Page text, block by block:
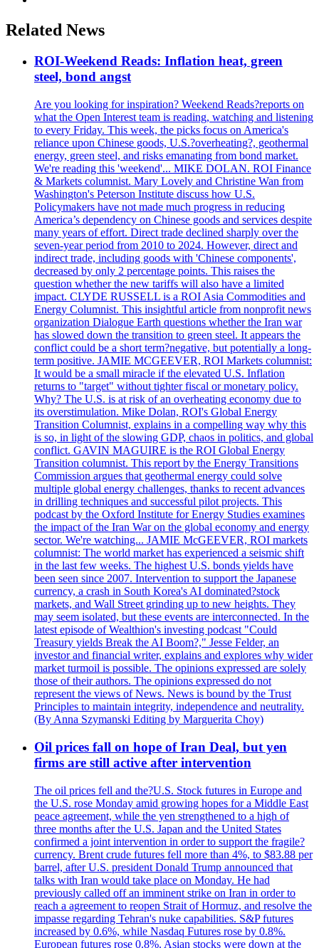
Related News
ROI-Weekend Reads: Inflation heat, green
steel, bond angst
Are you looking for inspiration? Weekend Reads?reports on
what the Open Interest team is reading, watching and listening
to every Friday. This week, the picks focus on America's
reliance upon Chinese goods, U.S.?overheating?, geothermal
energy, green steel, and risks emanating from bond market.
We're reading this 'weekend'... MIKE DOLAN. ROI Finance
& Markets columnist. Mary Lovely and Christine Wan from
Washington's Peterson Institute discuss how U.S.
Policymakers have not made much progress in reducing
America’s dependency on Chinese goods and services despite
many years of effort. Direct trade declined sharply over the
seven-year period from 2010 to 2024. However, direct and
indirect trade, including goods with 'Chinese components',
decreased by only 2 percentage points. This raises the
question whether the new tariffs will also have a limited
impact. CLYDE RUSSELL is a ROI Asia Commodities and
Energy Columnist. This insightful article from nonprofit news
organization Dialogue Earth questions whether the Iran war
has slowed down the transition to green steel. It appears the
conflict could be a short term?negative, but potentially a long-
term positive. JAMIE MCGEEVER, ROI Markets columnist:
It would be a small miracle if the elevated U.S. Inflation
returns to "target" without tighter fiscal or monetary policy.
Why? The U.S. is at risk of an overheating economy due to
its overstimulation. Mike Dolan, ROI's Global Energy
Transition Columnist, explains in a compelling way why this
is so, in light of the slowing GDP, chaos in politics, and global
conflict. GAVIN MAGUIRE is the ROI Global Energy
Transition columnist. This report by the Energy Transitions
Commission argues that geothermal energy could solve
multiple global energy challenges, thanks to recent advances
in drilling techniques and successful pilot projects. This
podcast by the Oxford Institute for Energy Studies examines
the impact of the Iran War on the global economy and energy
sector. We're watching... JAMIE McGEEVER, ROI markets
columnist: The world market has experienced a seismic shift
in the last few weeks. The highest U.S. bonds yields have
been seen since 2007. Intervention to support the Japanese
currency, a crash in South Korea's AI dominated?stock
markets, and Wall Street grinding up to new heights. They
may seem isolated, but these events are interconnected. In the
latest episode of Wealthion's investing podcast "Could
Treasury yields Break the AI Boom?," Jesse Felder, an
investor and financial writer, explains and explores why wider
market turmoil is possible. The opinions expressed are solely
those of their authors. The opinions expressed do not
represent the views of News. News is bound by the Trust
Principles to maintain integrity, independence and neutrality.
(By Anna Szymanski Editing by Marguerita Choy)
Oil prices fall on hope of Iran Deal, but yen
firms are still active after intervention
The oil prices fell and the?U.S. Stock futures in Europe and
the U.S. rose Monday amid growing hopes for a Middle East
peace agreement, while the yen strengthened to a high of
three months after the U.S. Japan and the United States
confirmed a joint intervention in order to support the fragile?
currency. Brent crude futures fell more than 4%, to $83.88 per
barrel, after U.S. president Donald Trump announced that
talks with Iran would take place on Monday. He had
previously called off an imminent strike on Iran in order to
reach a agreement to reopen Strait of Hormuz, and resolve the
impasse regarding Tehran's nuke capabilities. S&P futures
increased by 0.6%, while Nasdaq Futures rose by 0.8%.
European futures rose 0.8%. Asian stocks were down at the